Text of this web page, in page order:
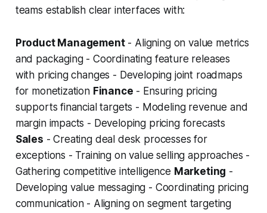
teams establish clear interfaces with:
Product Management- Aligning on value metrics
and packaging - Coordinating feature releases
with pricing changes - Developing joint roadmaps
for monetization Finance - Ensuring pricing
supports financial targets - Modeling revenue and
margin impacts - Developing pricing forecasts
Sales - Creating deal desk processes for
exceptions - Training on value selling approaches -
Gathering competitive intelligence Marketing -
Developing value messaging - Coordinating pricing
communication - Aligning on segment targeting